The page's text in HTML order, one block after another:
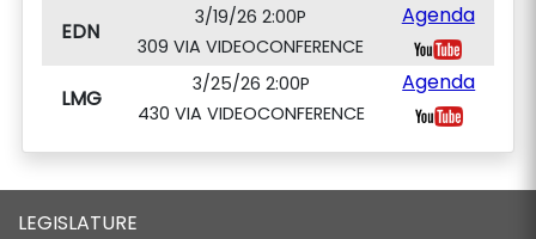
EDN
3/19/26 2:00P
309 VIA VIDEOCONFERENCE
Agenda
LMG
3/25/26 2:00P
430 VIA VIDEOCONFERENCE
Agenda
LEGISLATURE